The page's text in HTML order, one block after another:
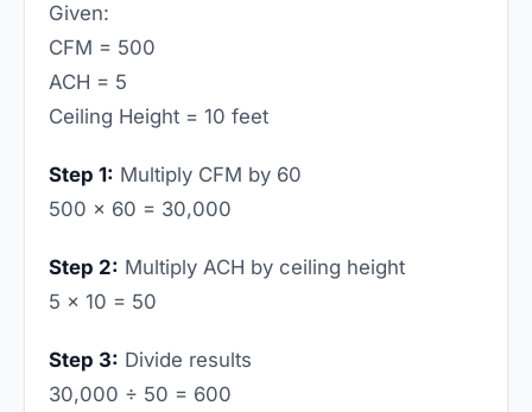
Given:
CFM = 500
ACH = 5
Ceiling Height = 10 feet
Step 1: Multiply CFM by 60
500 × 60 = 30,000
Step 2: Multiply ACH by ceiling height
5 × 10 = 50
Step 3: Divide results
30,000 ÷ 50 = 600